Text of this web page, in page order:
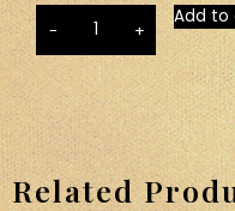
+
-
Add to
Related